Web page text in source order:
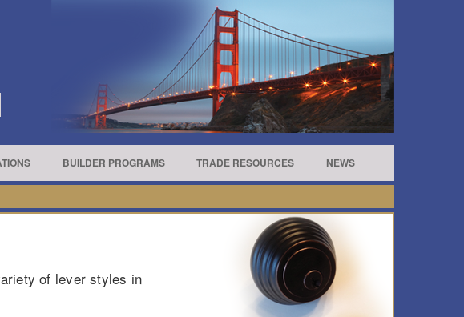
BUILDER PROGRAMS TRADE RESOURCES NEWS
of lever styles in